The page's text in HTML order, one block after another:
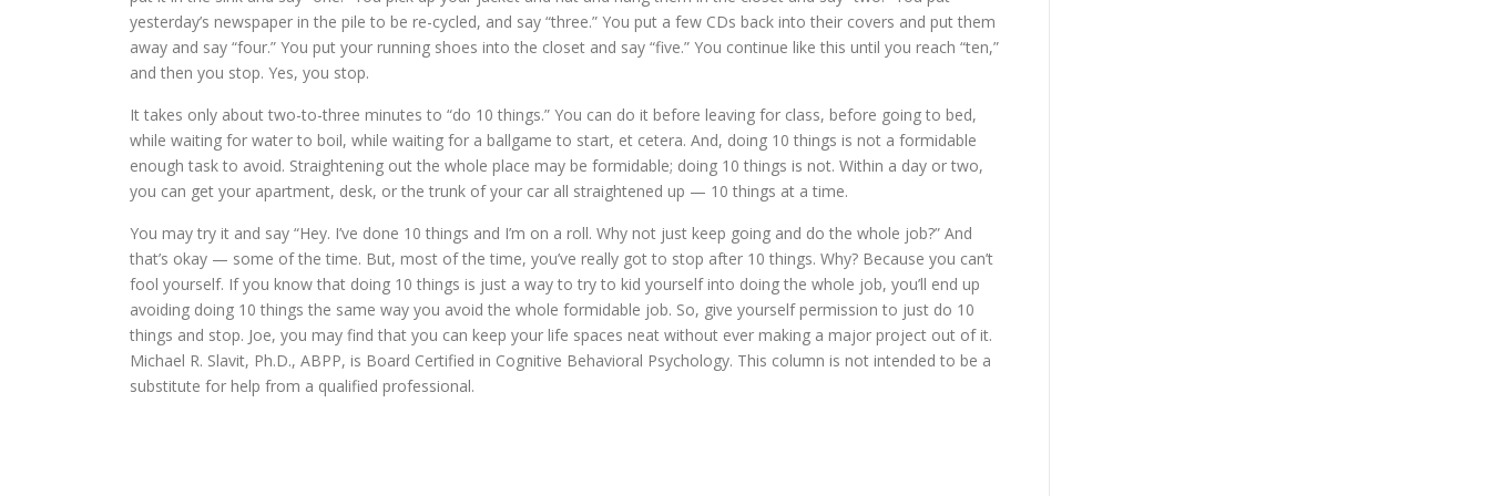
yesterday’s newspaper in the pile to be re-cycled, and say “three.” You put a few CDs back into their covers and put them
away and say “four.” You put your running shoes into the closet and say “five.” You continue like this until you reach “ten,”
and then you stop. Yes, you stop.
It takes only about two-to-three minutes to “do 10 things.” You can do it before leaving for class, before going to bed,
while waiting for water to boil, while waiting for a ballgame to start, et cetera. And, doing 10 things is not a formidable
enough task to avoid. Straightening out the whole place may be formidable; doing 10 things is not. Within a day or two,
you can get your apartment, desk, or the trunk of your car all straightened up — 10 things at a time.
You may try it and say “Hey. I’ve done 10 things and I’m on a roll. Why not just keep going and do the whole job?” And
that’s okay — some of the time. But, most of the time, you’ve really got to stop after 10 things. Why? Because you can’t
fool yourself. If you know that doing 10 things is just a way to try to kid yourself into doing the whole job, you’ll end up
avoiding doing 10 things the same way you avoid the whole formidable job. So, give yourself permission to just do 10
things and stop. Joe, you may find that you can keep your life spaces neat without ever making a major project out of it.
Michael R. Slavit, Ph.D., ABPP, is Board Certified in Cognitive Behavioral Psychology. This column is not intended to be a
substitute for help from a qualified professional.